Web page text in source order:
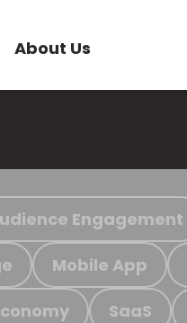
About Us
Engagement
Mobile App
SaaS